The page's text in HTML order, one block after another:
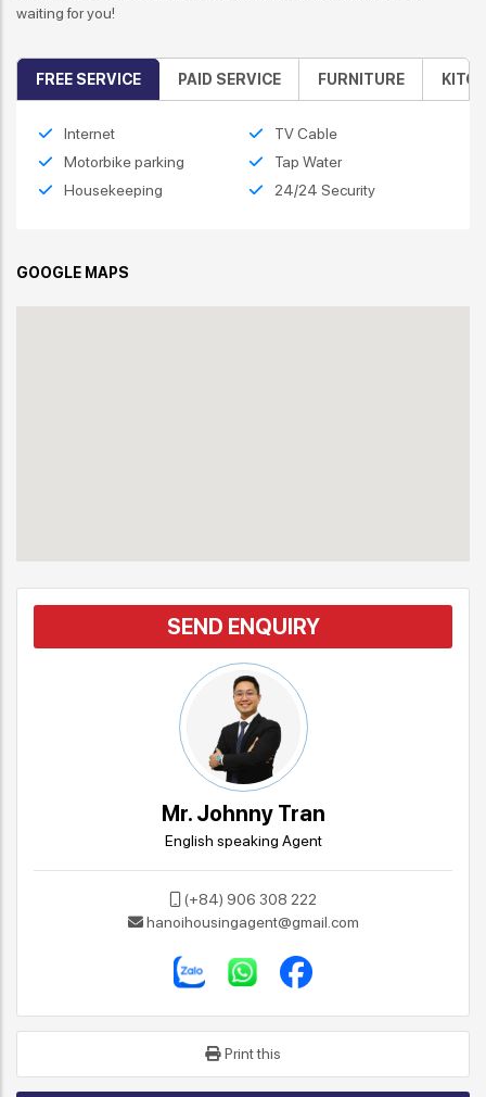
waiting for you!
FREE SERVICE PAID SERVICE FURNITURE
Internet
TV Cable
Motorbike parking
Tap Water
Housekeeping
24/24 Security
GOOGLE MAPS
SEND ENQUIRY
Mr. Johnny Tran
English speaking Agent
(+84) 906 308 222
hanoihousingagent@gmail.com
Print this